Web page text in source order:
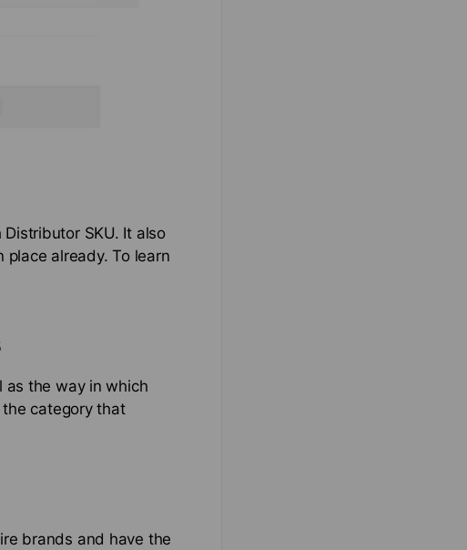
SKU. It also
already. To learn
as the way in which
category that
brands and have the